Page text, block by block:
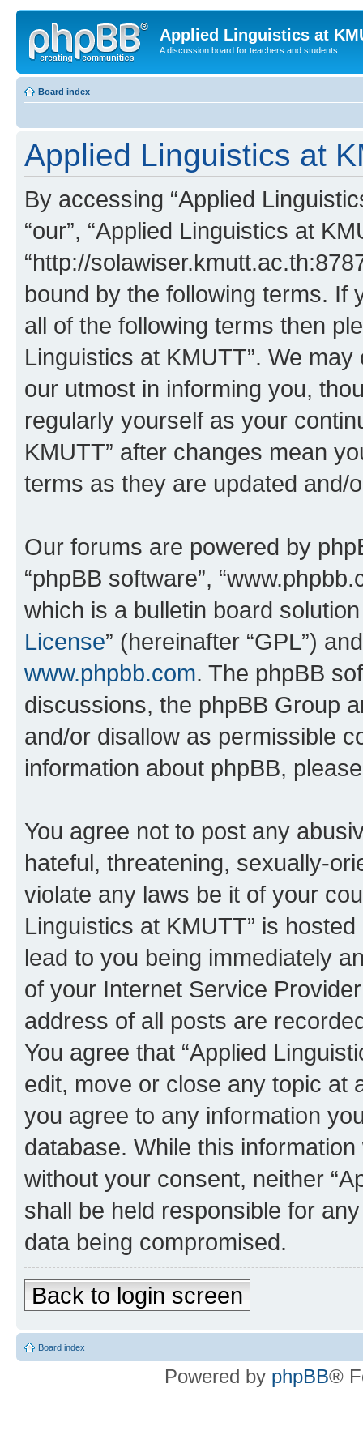
Applied Linguistics at
A discussion board for teachers and students
Board index
Applied Linguistics at
By accessing “Applied
“our”, “Applied Linguistics at
“http://
bound by the following terms. If
all of the following terms then
Linguistics at KMUTT”. We
our utmost in informing you,
regularly yourself as your
KMUTT” after changes mean
terms as they are updated and/
Our forums are powered by
“phpBB software”,
which is a bulletin board
License” (hereinafter “GPL”)
www.phpbb.com. The phpBB
discussions, the phpBB Group
and/or disallow as permissible
information about phpBB,
You agree not to post any
hateful, threatening, sexually-
violate any laws be it of your
Linguistics at KMUTT” is
lead to you being immediately
of your Internet Service
address of all posts are
You agree that “Applied
edit, move or close any topic at
you agree to any information
database. While this
without your consent, neither
shall be held responsible for
data being compromised.
Back to login screen
Board index
Powered by phpBB®